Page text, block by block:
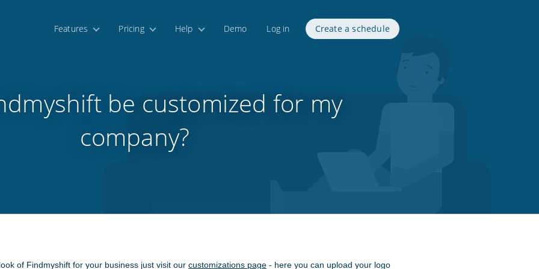
Features Pricing Help Demo Log in Create a schedule
be customized for my
company?
of Findmyshift for your business just visit our customizations page - here you can upload your logo